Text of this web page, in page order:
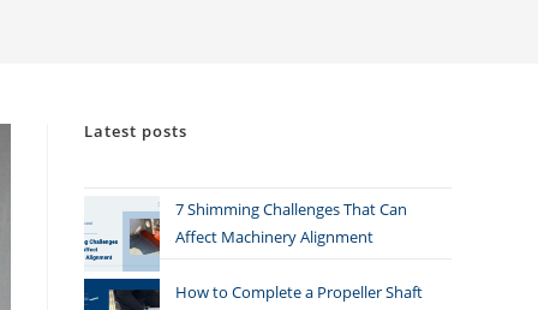
Latest posts
7 Shimming Challenges That Can
Affect Machinery Alignment
How to Complete a Propeller Shaft